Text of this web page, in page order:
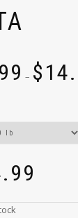
– $